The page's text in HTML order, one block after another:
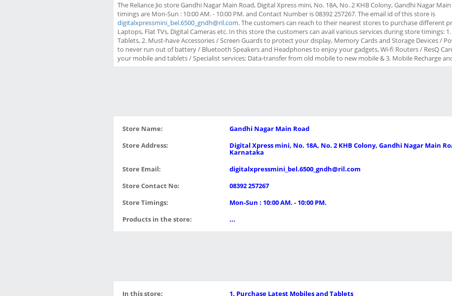
The Reliance Jio store Gandhi Nagar Main Road, Digital Xpress mini, No. 18A, No. 2 KHB Colony, Gandhi Nagar
timings are Mon-Sun : 10:00 AM. - 10:00 PM. and Contact Number is 08392 257267. The email id of this store is
digitalxpressmini_bel.6500_gndh@ril.com. The customers can reach to their nearest stores to purchase different
Laptops, Flat TVs, Digital Cameras etc. In this store the customers can avail various services during store timings:
Tablets, 2. Must-have Accessories / Screen Guards to protect your display, Memory Cards and Storage Devices /
to never run out of battery / Bluetooth Speakers and Headphones to enjoy your gadgets, Wi-fi Routers / ResQ
your mobile and tablets / Specialist services: Data-transfer from old mobile to new mobile & 3. Mobile Recharge
Store Name:
Gandhi Nagar Main Road
Store Address:
Digital Xpress mini, No. 18A, No. 2 KHB Colony, Gandhi Nagar Main
Karnataka
Store Email:
digitalxpressmini_bel.6500_gndh@ril.com
Store Contact No:
08392 257267
Store Timings:
Mon-Sun : 10:00 AM. - 10:00 PM.
Products in the store:
...
In this store: 1. Purchase Latest Mobiles and Tablets